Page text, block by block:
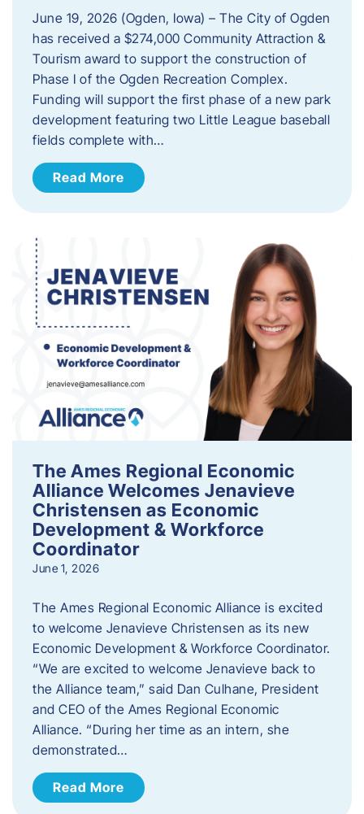
June 19, 2026 (Ogden, Iowa) – The City of Ogden
has received a $274,000 Community Attraction &
Tourism award to support the construction of
Phase I of the Ogden Recreation Complex.
Funding will support the first phase of a new park
development featuring two Little League baseball
fields complete with…
Read More
The Ames Regional Economic
Alliance Welcomes Jenavieve
Christensen as Economic
Development & Workforce
Coordinator
June 1, 2026
The Ames Regional Economic Alliance is excited
to welcome Jenavieve Christensen as its new
Economic Development & Workforce Coordinator.
“We are excited to welcome Jenavieve back to
the Alliance team,” said Dan Culhane, President
and CEO of the Ames Regional Economic
Alliance. “During her time as an intern, she
demonstrated…
Read More